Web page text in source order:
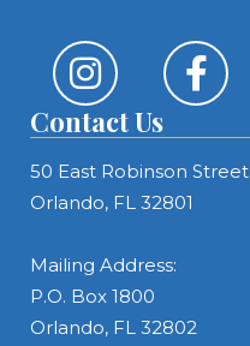
Contact Us
50 East Robinson Street
Orlando, FL 32801
Mailing Address:
P.O. Box 1800
Orlando, FL 32802